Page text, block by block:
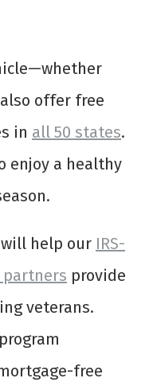
offer free
in all 50 states.
enjoy a healthy
help our IRS-
partners provide
veterans.
free